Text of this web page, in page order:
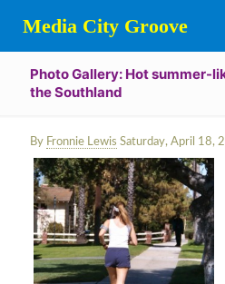
Media City Groove
Photo Gallery: Hot summer-
the Southland
By Fronnie Lewis Saturday, April 18,